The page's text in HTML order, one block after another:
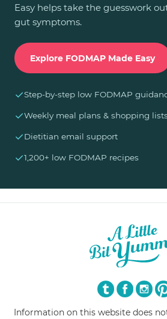
Easy helps take the guesswork
gut symptoms.
Explore FODMAP Made Easy
✓Step-by-step low FODMAP
✓Weekly meal plans & shopping lists
✓Dietitian email support
✓1,200+ low FODMAP recipes
Information on this website does